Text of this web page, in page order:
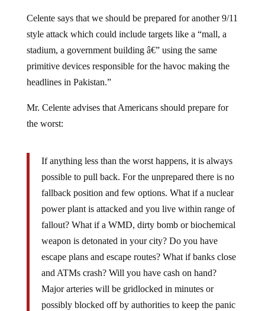
Celente says that we should be prepared for another 9/11
style attack which could include targets like a “mall, a
stadium, a government building â€” using the same
primitive devices responsible for the havoc making the
headlines in Pakistan.”
Mr. Celente advises that Americans should prepare for
the worst:
If anything less than the worst happens, it is always
possible to pull back. For the unprepared there is no
fallback position and few options. What if a nuclear
power plant is attacked and you live within range of
fallout? What if a WMD, dirty bomb or biochemical
weapon is detonated in your city? Do you have
escape plans and escape routes? What if banks close
and ATMs crash? Will you have cash on hand?
Major arteries will be gridlocked in minutes or
possibly blocked off by authorities to keep the panic